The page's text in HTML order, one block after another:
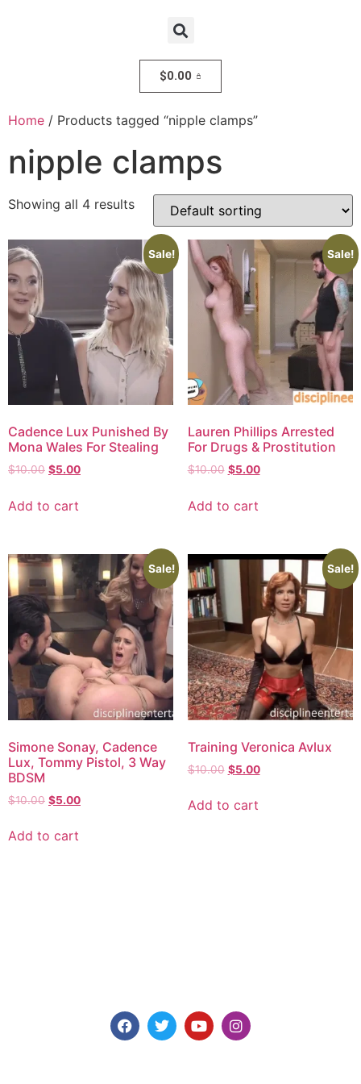
$0.00
Home / Products tagged “nipple clamps”
nipple clamps
Showing all 4 results
Sale!
Cadence Lux Punished By
Mona Wales For Stealing
$10.00 $5.00
Add to cart
Sale!
Lauren Phillips Arrested
For Drugs & Prostitution
$10.00 $5.00
Add to cart
Sale!
Simone Sonay, Cadence
Lux, Tommy Pistol, 3 Way
BDSM
$10.00 $5.00
Add to cart
Sale!
Training Veronica Avlux
$10.00 $5.00
Add to cart